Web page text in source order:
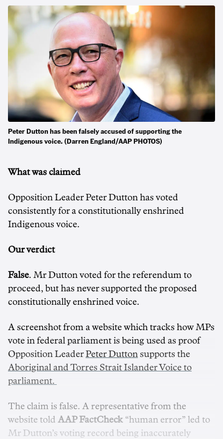
Peter Dutton has been falsely accused of supporting the
Indigenous voice. (Darren England/AAP PHOTOS)
What was claimed
Opposition Leader Peter Dutton has voted
consistently for a constitutionally enshrined
Indigenous voice.
Our verdict
False. Mr Dutton voted for the referendum to
proceed, but has never supported the proposed
constitutionally enshrined voice.
A screenshot from a website which tracks how MPs
vote in federal parliament is being used as proof
Opposition LeaderPeter Dutton supports the
Aboriginal and Torres Strait Islander Voice to
parliament.
The claim is false. A representative from the
website told AAP FactCheck “human error” led to
Mr Dutton’s voting record being inaccurately